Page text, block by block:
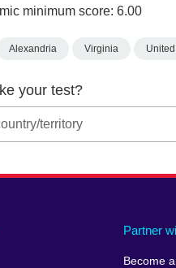
minimum score: 6.00
Alexandria Virginia
your test?
Partner
Become